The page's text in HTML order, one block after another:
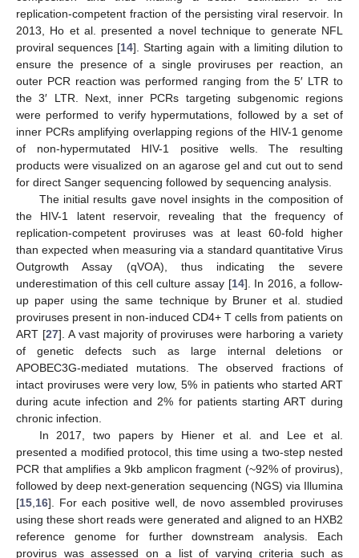
replication-competent fraction of the persisting viral reservoir. In
2013, Ho et al. presented a novel technique to generate NFL
proviral sequences [14]. Starting again with a limiting dilution to
ensure the presence of a single proviruses per reaction, an
outer PCR reaction was performed ranging from the 5′ LTR to
the 3′ LTR. Next, inner PCRs targeting subgenomic regions
were performed to verify hypermutations, followed by a set of
inner PCRs amplifying overlapping regions of the HIV-1 genome
of non-hypermutated HIV-1 positive wells. The resulting
products were visualized on an agarose gel and cut out to send
for direct Sanger sequencing followed by sequencing analysis.
The initial results gave novel insights in the composition of
the HIV-1 latent reservoir, revealing that the frequency of
replication-competent proviruses was at least 60-fold higher
than expected when measuring via a standard quantitative Virus
Outgrowth Assay (qVOA), thus indicating the severe
underestimation of this cell culture assay [14]. In 2016, a follow-
up paper using the same technique by Bruner et al. studied
proviruses present in non-induced CD4+ T cells from patients on
ART [27]. A vast majority of proviruses were harboring a variety
of genetic defects such as large internal deletions or
APOBEC3G-mediated mutations. The observed fractions of
intact proviruses were very low, 5% in patients who started ART
during acute infection and 2% for patients starting ART during
chronic infection.
In 2017, two papers by Hiener et al. and Lee et al.
presented a modified protocol, this time using a two-step nested
PCR that amplifies a 9kb amplicon fragment (~92% of provirus),
followed by deep next-generation sequencing (NGS) via Illumina
[15,16]. For each positive well, de novo assembled proviruses
using these short reads were generated and aligned to an HXB2
reference genome for further downstream analysis. Each
provirus was assessed on a list of varying criteria such as